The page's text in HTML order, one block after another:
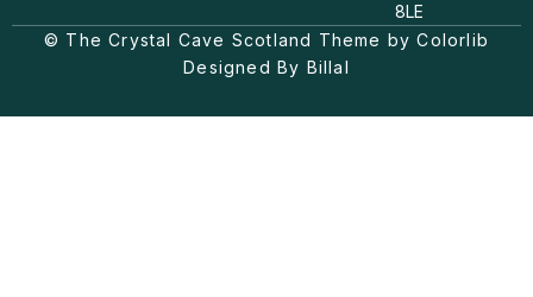
g
k
o
o
8LE
© The Crystal Cave Scotland Theme by Colorlib
Designed By Billal